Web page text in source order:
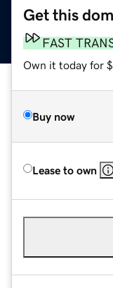
Get this
FAST
Own it today for
Buy now
Lease to own